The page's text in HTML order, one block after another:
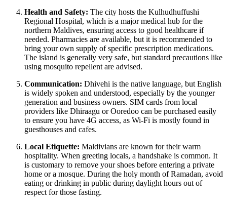
Health and Safety: The city hosts the Kulhudhuffushi
Regional Hospital, which is a major medical hub for the
northern Maldives, ensuring access to good healthcare if
needed. Pharmacies are available, but it is recommended to
bring your own supply of specific prescription medications.
The island is generally very safe, but standard precautions like
using mosquito repellent are advised.
Communication: Dhivehi is the native language, but English
is widely spoken and understood, especially by the younger
generation and business owners. SIM cards from local
providers like Dhiraagu or Ooredoo can be purchased easily
to ensure you have 4G access, as Wi-Fi is mostly found in
guesthouses and cafes.
Local Etiquette: Maldivians are known for their warm
hospitality. When greeting locals, a handshake is common. It
is customary to remove your shoes before entering a private
home or a mosque. During the holy month of Ramadan, avoid
eating or drinking in public during daylight hours out of
respect for those fasting.